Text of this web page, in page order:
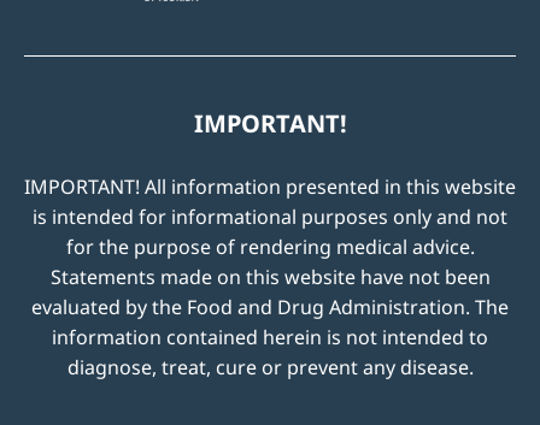
IMPORTANT!
IMPORTANT! All information presented in this website
is intended for informational purposes only and not
for the purpose of rendering medical advice.
Statements made on this website have not been
evaluated by the Food and Drug Administration. The
information contained herein is not intended to
diagnose, treat, cure or prevent any disease.